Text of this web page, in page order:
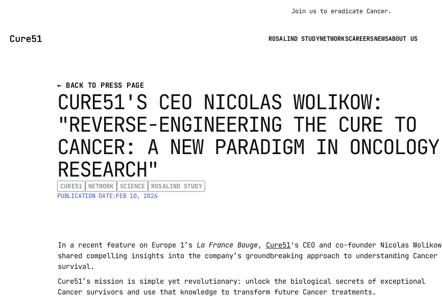
← BACK TO PRESS PAGE
CURE51'S CEO NICOLAS WOLIKOW:
"REVERSE-ENGINEERING THE CURE TO
CANCER: A NEW PARADIGM IN ONCOLOGY
RESEARCH"
CURE51 NETWORK SCIENCE
ROSALIND STUDY
PUBLICATION DATE:FEB 10, 2026
In a recent feature on Europe 1’s La France Bouge, Cure51's CEO and co-founder Nicolas Wolikow
shared compelling insights into the company’s groundbreaking approach to understanding Cancer
survival.
Cure51’s mission is simple yet revolutionary: unlock the biological secrets of exceptional
Cancer survivors and use that knowledge to transform future Cancer treatments.
Join us to eradicate Cancer.
ROSALIND STUDYNETWORKSCAREERSNEWSABOUT US